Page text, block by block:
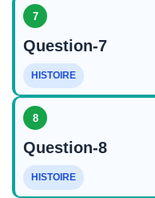
7
Question-7
HISTOIRE
8
Question-8
HISTOIRE